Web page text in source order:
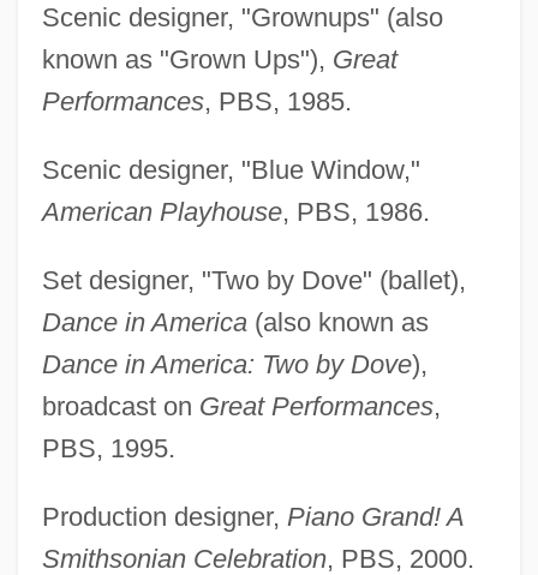
Scenic designer, "Grownups" (also
known as "Grown Ups"), Great
Performances, PBS, 1985.
Scenic designer, "Blue Window,"
American Playhouse, PBS, 1986.
Set designer, "Two by Dove" (ballet),
Dance in America(also known as
Dance in America: Two by Dove),
broadcast on Great Performances,
PBS, 1995.
Production designer, Piano Grand! A
Smithsonian Celebration, PBS, 2000.